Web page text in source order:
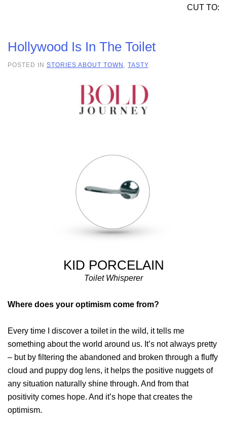
CUT TO:
Hollywood Is In The Toilet
POSTED IN STORIES ABOUT TOWN TASTY.
KID PORCELAIN
Toilet Whisperer
Where does your optimism come from?
Every time I discover a toilet in the wild, it tells me
something about the world around us. It’s not always pretty
– but by filtering the abandoned and broken through a fluffy
cloud and puppy dog lens, it helps the positive nuggets of
any situation naturally shine through. And from that
positivity comes hope. And it’s hope that creates the
optimism.